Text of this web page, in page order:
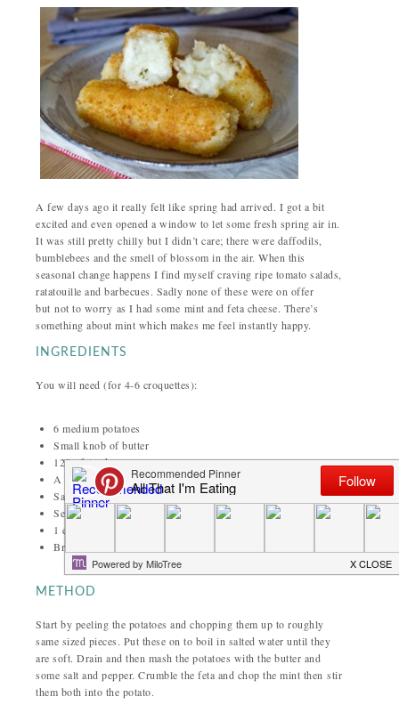
A few days ago it really felt like spring had arrived. I got a bit
excited and even opened a window to let some fresh spring air in.
It was still pretty chilly but I didn’t care; there were daffodils,
bumblebees and the smell of blossom in the air. When this
seasonal change happens I find myself craving ripe tomato salads,
ratatouille and barbecues. Sadly none of these were on offer
but not to worry as I had some mint and feta cheese. There’s
something about mint which makes me feel instantly happy.
INGREDIENTS
You will need (for 4-6 croquettes):
6 medium potatoes
Small knob of butter
120g feta cheese
A few sprigs of mint
Salt and pepper
Seasoned flour
1 egg
Breadcrumbs
METHOD
Start by peeling the potatoes and chopping them up to roughly
same sized pieces. Put these on to boil in salted water until they
are soft. Drain and then mash the potatoes with the butter and
some salt and pepper. Crumble the feta and chop the mint then stir
them both into the potato.